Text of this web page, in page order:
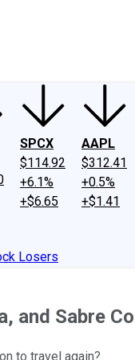
SPCX
$114.92
+6.1%
+$6.65
AAPL
$312.41
+0.5%
+$1.41
Losers
and Sabre
to travel again?